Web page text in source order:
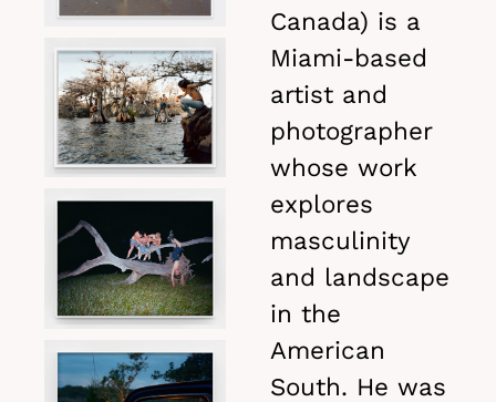
Canada) is a
Miami-based
artist and
photographer
whose work
explores
masculinity
and landscape
in the
American
South. He was